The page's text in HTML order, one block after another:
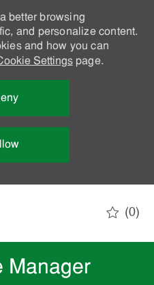
better browsing
and personalize content.
and how you can
Settingspage.
(0)
Manager